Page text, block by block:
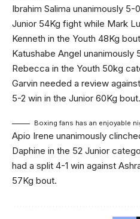
Ibrahim Salima unanimously
Junior 54Kg fight while Mark
Kenneth in the Youth 48Kg
Katushabe Angel
Rebecca in the Youth 50kg
Garvin needed a review
5-2 win in the Junior 60Kg bout.
Boxing fans has an enjoyable
Apio Irene unanimously
Daphine in the 52 Junior
had a split 4-1 win against
57Kg bout.